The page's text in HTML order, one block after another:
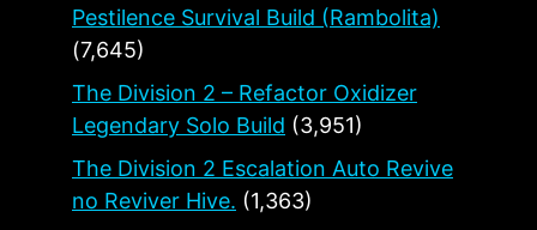
Pestilence Survival Build (Rambolita)
(7,645)
The Division 2 – Refactor Oxidizer
Legendary Solo Build (3,951)
The Division 2 Escalation Auto Revive
no Reviver Hive. (1,363)